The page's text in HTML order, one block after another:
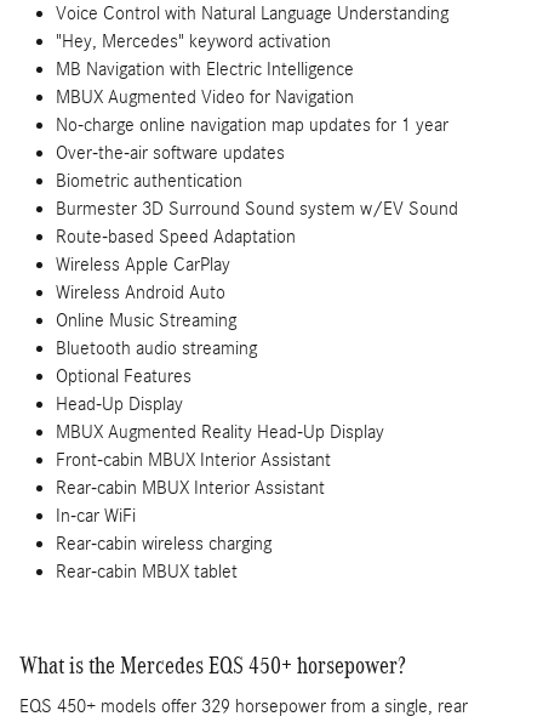
Voice Control with Natural Language Understanding
"Hey, Mercedes" keyword activation
MB Navigation with Electric Intelligence
MBUX Augmented Video for Navigation
No-charge online navigation map updates for 1 year
Over-the-air software updates
Biometric authentication
Burmester 3D Surround Sound system w/EV Sound
Route-based Speed Adaptation
Wireless Apple CarPlay
Wireless Android Auto
Online Music Streaming
Bluetooth audio streaming
Optional Features
Head-Up Display
MBUX Augmented Reality Head-Up Display
Front-cabin MBUX Interior Assistant
Rear-cabin MBUX Interior Assistant
In-car WiFi
Rear-cabin wireless charging
Rear-cabin MBUX tablet
What is the Mercedes EQS 450+ horsepower?
EQS 450+ models offer 329 horsepower from a single, rear